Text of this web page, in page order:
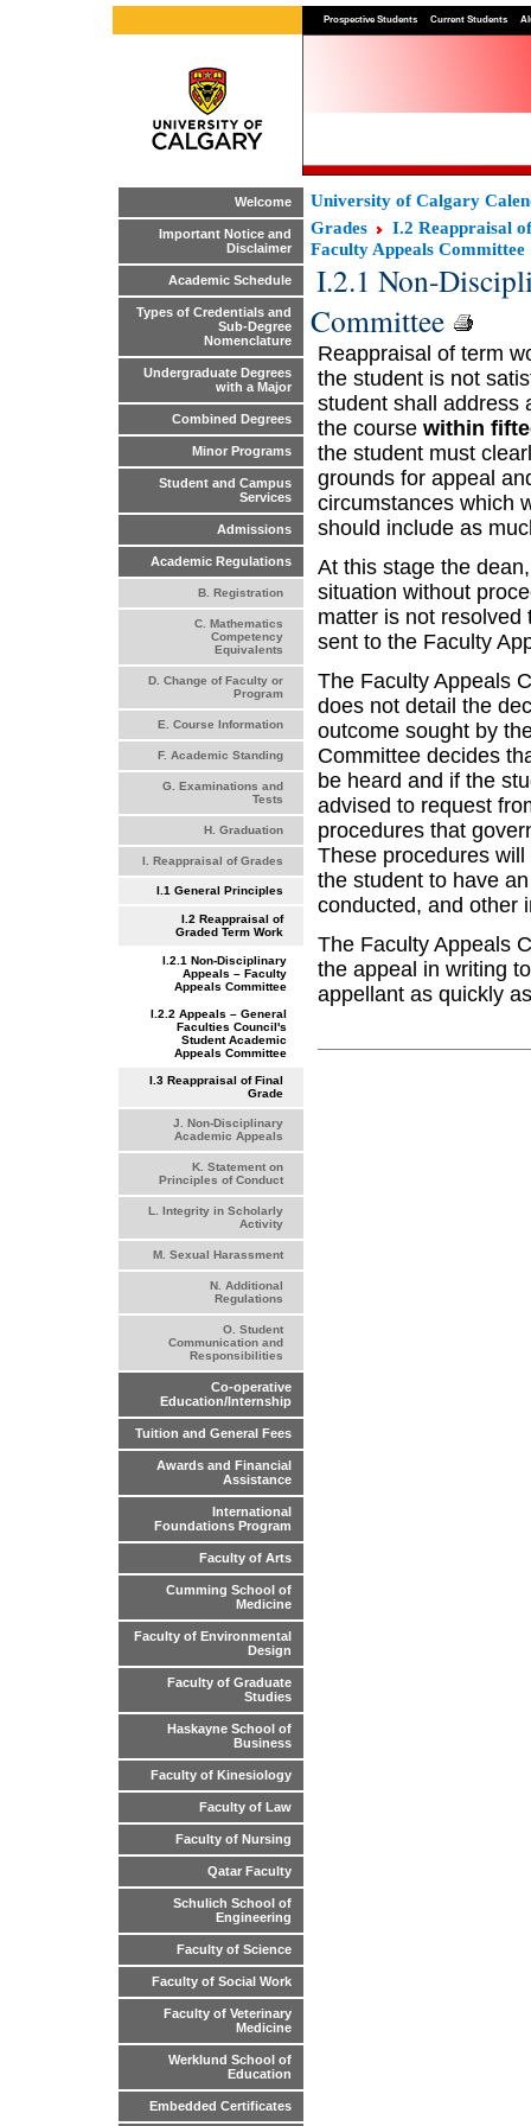
Prospective Students Current Students
Welcome
Important Notice and
Disclaimer
Academic Schedule
Types of Credentials and
Sub-Degree
Nomenclature
Undergraduate Degrees
with a Major
Combined Degrees
Minor Programs
Student and Campus
Services
Admissions
Academic Regulations
B. Registration
C. Mathematics
Competency
Equivalents
D. Change of Faculty or
Program
E. Course Information
F. Academic Standing
G. Examinations and
Tests
H. Graduation
I. Reappraisal of Grades
I.1 General Principles
I.2 Reappraisal of
Graded Term Work
I.2.1 Non-Disciplinary
Appeals – Faculty
Appeals Committee
I.2.2 Appeals – General
Faculties Council's
Student Academic
Appeals Committee
I.3 Reappraisal of Final
Grade
J. Non-Disciplinary
Academic Appeals
K. Statement on
Principles of Conduct
L. Integrity in Scholarly
Activity
M. Sexual Harassment
N. Additional
Regulations
O. Student
Communication and
Responsibilities
Co-operative
Education/Internship
Tuition and General Fees
Awards and Financial
Assistance
International
Foundations Program
Faculty of Arts
Cumming School of
Medicine
Faculty of Environmental
Design
Faculty of Graduate
Studies
Haskayne School of
Business
Faculty of Kinesiology
Faculty of Law
Faculty of Nursing
Qatar Faculty
Schulich School of
Engineering
Faculty of Science
Faculty of Social Work
Faculty of Veterinary
Medicine
Werklund School of
Education
Embedded Certificates
University of Calgary
Grades
I.2 Reappraisal
Faculty Appeals Committee
I.2.1 Non-
Committee
Reappraisal of term
the student is not
student shall address
the course within
the student must
grounds for appeal
circumstances which
should include as
At this stage the
situation without
matter is not resolved
sent to the Faculty
The Faculty Appeals
does not detail the
outcome sought by
Committee decides
be heard and if the
advised to request
procedures that
These procedures
the student to have
conducted, and other
The Faculty Appeals
the appeal in writing
appellant as quickly